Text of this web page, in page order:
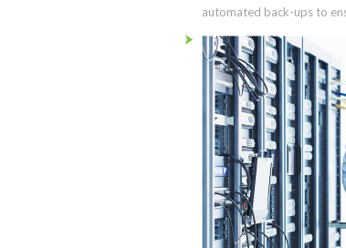
automated back-ups to